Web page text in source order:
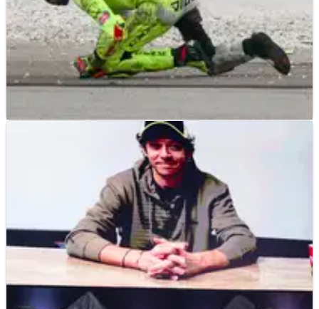
Another broken bone, another MotoGP rider
ruled out after Sepang chaos
Fabio di Giannantonio injury confirmed after Sepang testing